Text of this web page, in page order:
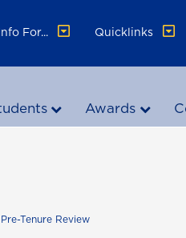
For...
Quicklinks
Awards
Tenure Review